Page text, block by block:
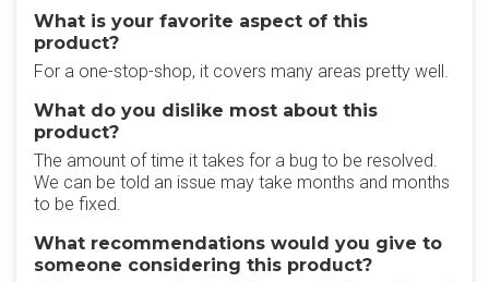
What is your favorite aspect of this
product?
For a one-stop-shop, it covers many areas pretty well.
What do you dislike most about this
product?
The amount of time it takes for a bug to be resolved.
We can be told an issue may take months and months
to be fixed.
What recommendations would you give to
someone considering this product?